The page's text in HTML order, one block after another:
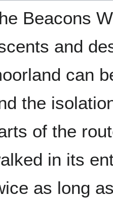
Beacons
and
can
the
of the
in its
as long